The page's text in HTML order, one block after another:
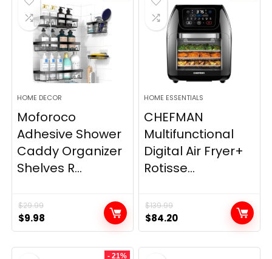
HOME DECOR
Moforoco
Adhesive Shower
Caddy Organizer
Shelves R...
$29.99
Original
price
was:
$9.98
price
is:
HOME ESSENTIALS
CHEFMAN
Multifunctional
Digital Air Fryer+
Rotisse...
$139.99
Original
price
was:
$84.20Current
price
is:
- 21%